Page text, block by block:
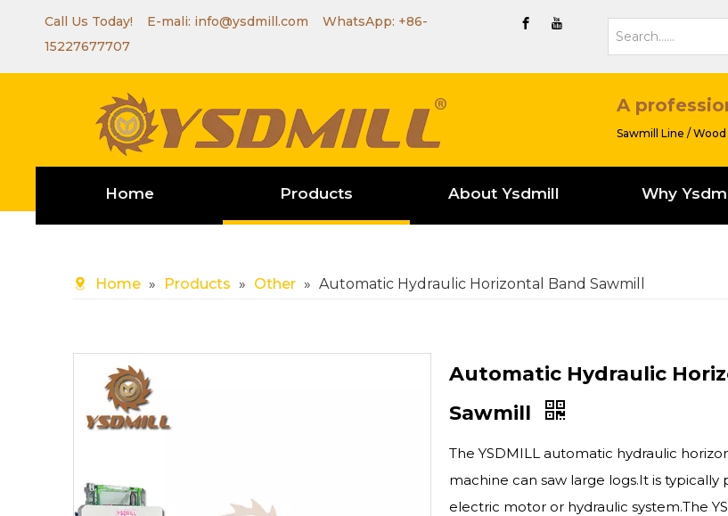
Call Us Today! E-mali: info@ysdmill.com WhatsApp: +86-
15227677707
A
Sawmill Line / Wood
Home Products About Ysdmill Why
Home » Products » Other » Automatic Hydraulic Horizontal Band Sawmill
Automatic Hydraulic
Sawmill
The YSDMILL automatic hydraulic
machine can saw large logs.It is typically
electric motor or hydraulic system.The